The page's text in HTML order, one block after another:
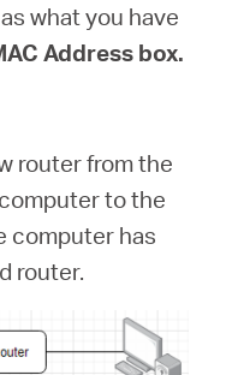
what you have
Address box.
router from the
to the
computer has
router.